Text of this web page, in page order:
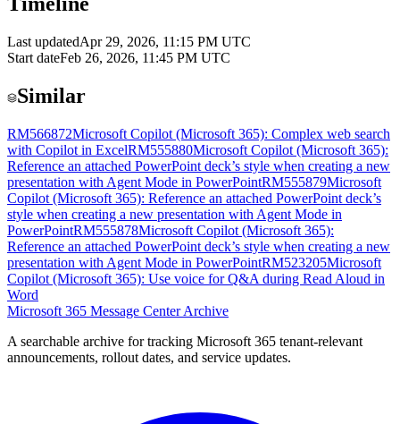
Last updatedApr 29, 2026, 11:15 PM UTC
Start dateFeb 26, 2026, 11:45 PM UTC
Similar
RM566872Microsoft Copilot (Microsoft 365): Complex web search
with Copilot in ExcelRM555880Microsoft Copilot (Microsoft 365):
Reference an attached PowerPoint deck’s style when creating a new
presentation with Agent Mode in PowerPointRM555879Microsoft
Copilot (Microsoft 365): Reference an attached PowerPoint deck’s
style when creating a new presentation with Agent Mode in
PowerPointRM555878Microsoft Copilot (Microsoft 365):
Reference an attached PowerPoint deck’s style when creating a new
presentation with Agent Mode in PowerPointRM523205Microsoft
Copilot (Microsoft 365): Use voice for Q&A during Read Aloud in
Word
Microsoft 365 Message Center Archive
A searchable archive for tracking Microsoft 365 tenant-relevant
announcements, rollout dates, and service updates.